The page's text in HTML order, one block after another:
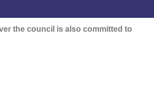
the council is also committed to